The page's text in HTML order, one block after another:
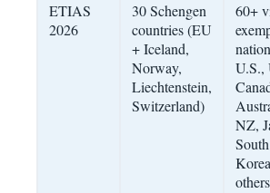
ETIAS
2026
30 Schengen
countries (EU
+ Iceland,
Norway,
Liechtenstein,
Switzerland)
60+
U.S.,
NZ,
South
others